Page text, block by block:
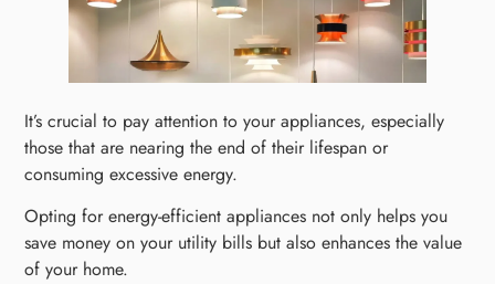
It’s crucial to pay attention to your appliances, especially
those that are nearing the end of their lifespan or
consuming excessive energy.
Opting for energy-efficient appliances not only helps you
save money on your utility bills but also enhances the value
of your home.